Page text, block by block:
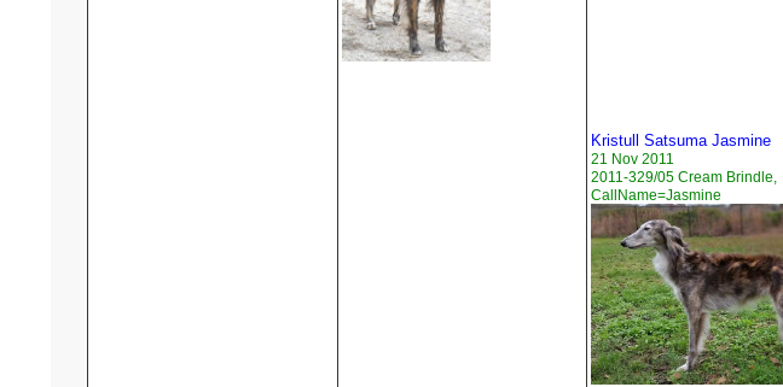
Kristull Satsuma Jasmine
21 Nov 2011
2011-329/05 Cream Brindle,
CallName=Jasmine